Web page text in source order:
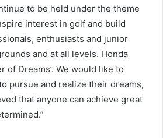
to be held under the theme
interest in golf and build
enthusiasts and junior
and at all levels. Honda
of Dreams’. We would like to
pursue and realize their dreams,
that anyone can achieve great